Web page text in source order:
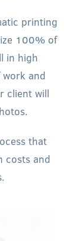
printing
100% of
in high
and
client will
that
costs and